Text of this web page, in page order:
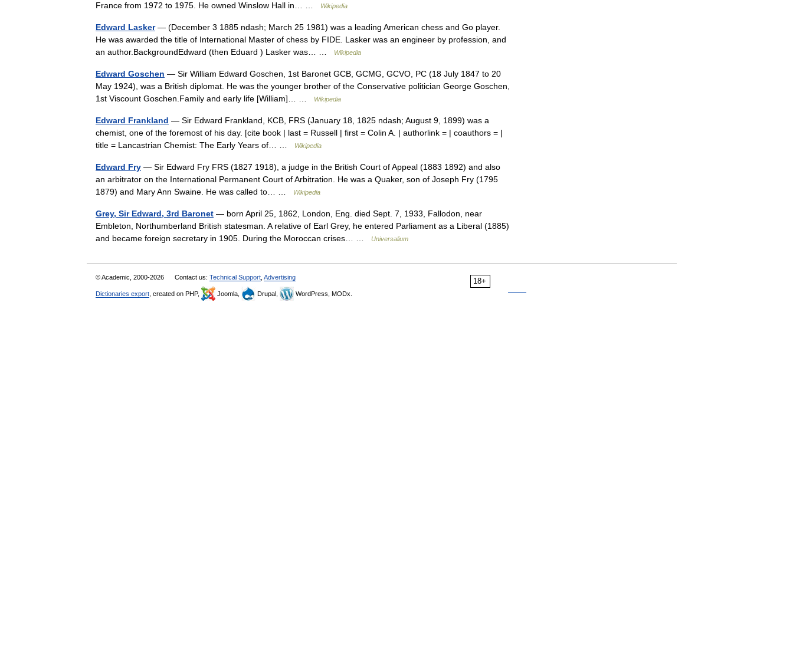
France from 1972 to 1975. He owned Winslow Hall in… …
Wikipedia
Edward Lasker— (December 3 1885 ndash; March 25 1981) was a leading American chess and Go player.
He was awarded the title of International Master of chess by FIDE. Lasker was an engineer by profession, and
an author.BackgroundEdward (then Eduard ) Lasker was… …
Wikipedia
Edward Goschen — Sir William Edward Goschen, 1st Baronet GCB, GCMG, GCVO, PC (18 July 1847 to 20
May 1924), was a British diplomat. He was the younger brother of the Conservative politician George Goschen,
1st Viscount Goschen.Family and early life [William]… …
Wikipedia
Edward Frankland — Sir Edward Frankland, KCB, FRS (January 18, 1825 ndash; August 9, 1899) was a
chemist, one of the foremost of his day. [cite book | last = Russell | first = Colin A. | authorlink = | coauthors = |
title = Lancastrian Chemist: The Early Years of… …
Wikipedia
Edward Fry — Sir Edward Fry FRS (1827 1918), a judge in the British Court of Appeal (1883 1892) and also
an arbitrator on the International Permanent Court of Arbitration. He was a Quaker, son of Joseph Fry (1795
1879) and Mary Ann Swaine. He was called to… …
Wikipedia
Grey, Sir Edward, 3rd Baronet — born April 25, 1862, London, Eng. died Sept. 7, 1933, Fallodon, near
Embleton, Northumberland British statesman. A relative of Earl Grey, he entered Parliament as a Liberal (1885)
and became foreign secretary in 1905. During the Moroccan crises… …
Universalium
18+
© Academic, 2000-2026 Contact us: Technical Support Advertising
Dictionaries export , created on PHP, Joomla, Drupal, WordPress, MODx.